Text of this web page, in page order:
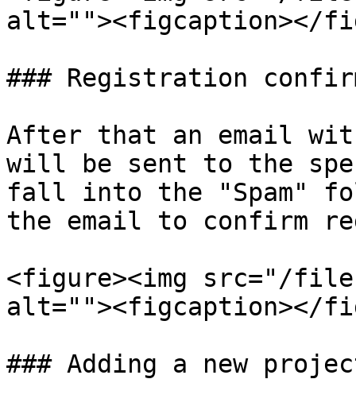
alt=""><figcaption></
### Registration
After that an email
will be sent to the
fall into the "Spam"
the email to confirm
<figure><img src="/files/
alt=""><figcaption></
### Adding a new